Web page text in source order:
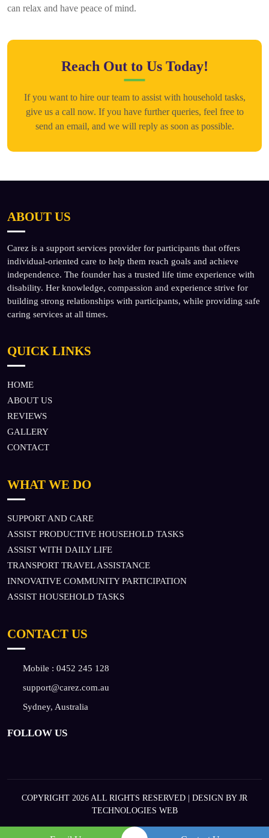
can relax and have peace of mind.
Reach Out to Us Today!
If you want to hire our team to assist with household tasks,
give us a call now. If you have further queries, feel free to
send an email, and we will reply as soon as possible.
ABOUT US
Carez is a support services provider for participants that offers
individual-oriented care to help them reach goals and achieve
independence. The founder has a trusted life time experience with
disability. Her knowledge, compassion and experience strive for
building strong relationships with participants, while providing safe
caring services at all times.
QUICK LINKS
HOME
ABOUT US
REVIEWS
GALLERY
CONTACT
WHAT WE DO
SUPPORT AND CARE
ASSIST PRODUCTIVE HOUSEHOLD TASKS
ASSIST WITH DAILY LIFE
TRANSPORT TRAVEL ASSISTANCE
INNOVATIVE COMMUNITY PARTICIPATION
ASSIST HOUSEHOLD TASKS
CONTACT US
Mobile : 0452 245 128
support@carez.com.au
Sydney, Australia
FOLLOW US
COPYRIGHT 2026 ALL RIGHTS RESERVED | DESIGN BY JR
TECHNOLOGIES WEB